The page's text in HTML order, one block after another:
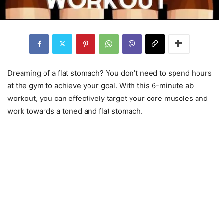
Dreaming of a flat stomach? You don’t need to spend hours
at the gym to achieve your goal. With this 6-minute ab
workout, you can effectively target your core muscles and
work towards a toned and flat stomach.